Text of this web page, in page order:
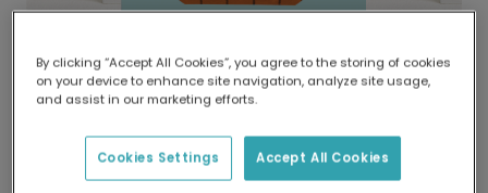
Delivered globally, printed locally.
Our worldwide network of printers means your
delivery and lower emissions.
By clicking “Accept All Cookies”, you agree to the storing of cookies
on your device to enhance site navigation, analyze site usage,
and assist in our marketing efforts.
Accept All Cookies
Cookies Settings